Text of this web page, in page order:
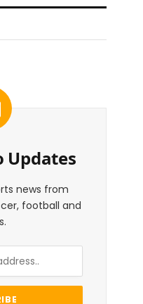
Updates
news from
football and